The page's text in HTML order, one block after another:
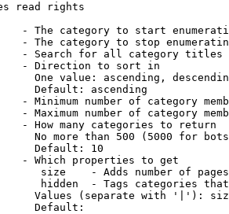
read rights
- The category to start
- The category to stop
- Search for all category titles
- Direction to sort in
One value: ascending,
Default: ascending
- Minimum number of category
- Maximum number of category
- How many categories to return
No more than 500 (5000 for
Default: 10
- Which properties to get
size    - Adds number of
hidden  - Tags categories
Values (separate with '|'):
Default: